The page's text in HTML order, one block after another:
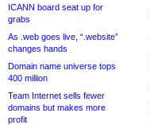
ICANN board seat up for
grabs
As .web goes live, “.website”
changes hands
Domain name universe tops
400 million
Team Internet sells fewer
domains but makes more
profit